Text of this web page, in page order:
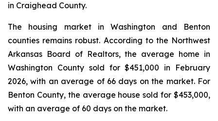
in Craighead County.
The housing market in Washington and Benton
counties remains robust. According to the Northwest
Arkansas Board of Realtors, the average home in
Washington County sold for $451,000 in February
2026, with an average of 66 days on the market. For
Benton County, the average house sold for $453,000,
with an average of 60 days on the market.